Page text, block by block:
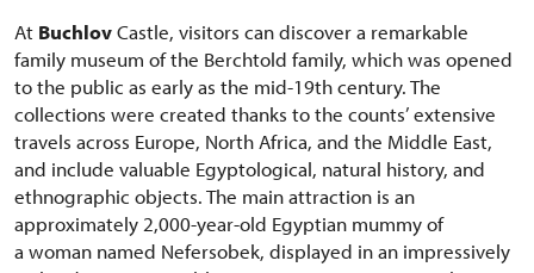
At BuchlovCastle, visitors can discover a remarkable
family museum of the Berchtold family, which was opened
to the public as early as the mid-19th century. The
collections were created thanks to the counts’ extensive
travels across Europe, North Africa, and the Middle East,
and include valuable Egyptological, natural history, and
ethnographic objects. The main attraction is an
approximately 2,000-year-old Egyptian mummy of
a woman named Nefersobek, displayed in an impressively